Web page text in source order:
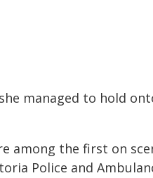
managed to hold
among the first on
Police and